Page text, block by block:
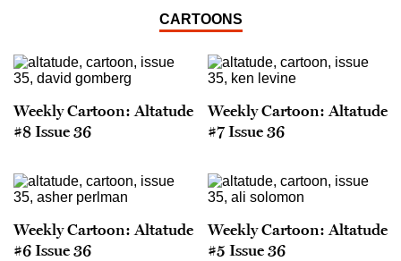
CARTOONS
Weekly Cartoon: Altatude
#8 Issue 36
Weekly Cartoon: Altatude
#7 Issue 36
Weekly Cartoon: Altatude
#6 Issue 36
Weekly Cartoon: Altatude
#5 Issue 36